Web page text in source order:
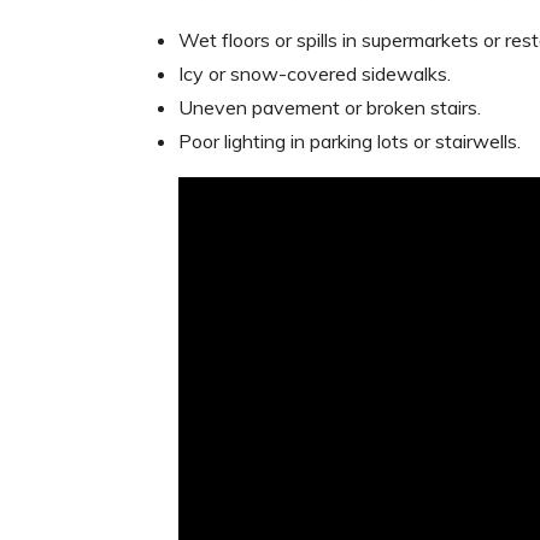
Wet floors or spills in supermarkets or
Icy or snow-covered sidewalks.
Uneven pavement or broken stairs.
Poor lighting in parking lots or stairwells.